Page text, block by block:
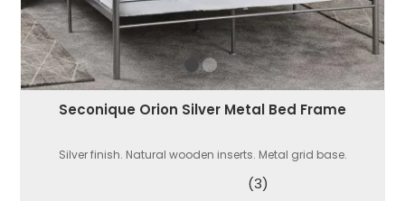
Seconique Orion Silver Metal Bed Frame
Silver finish. Natural wooden inserts. Metal grid base.
(3)